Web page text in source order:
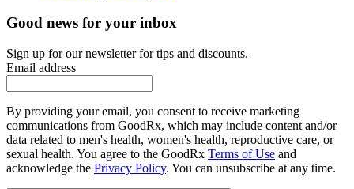
Good news for your inbox
Sign up for our newsletter for tips and discounts.
Email address
By providing your email, you consent to receive marketing
communications from GoodRx, which may include content and/or
data related to men's health, women's health, reproductive care, or
sexual health. You agree to the GoodRx Terms of Use and
acknowledge the Privacy Policy. You can unsubscribe at any time.